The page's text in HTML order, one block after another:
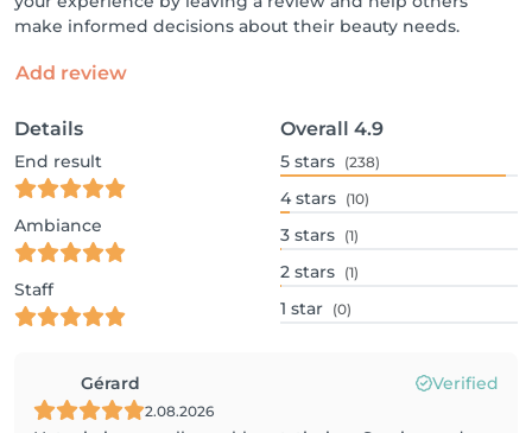
make informed decisions about their beauty needs.
Add review
Details
End result
Ambiance
Staff
Overall 4.9
5 stars (238)
4 stars (10)
3 stars (1)
2 stars (1)
1 star (0)
Gérard Verified
2.08.2026